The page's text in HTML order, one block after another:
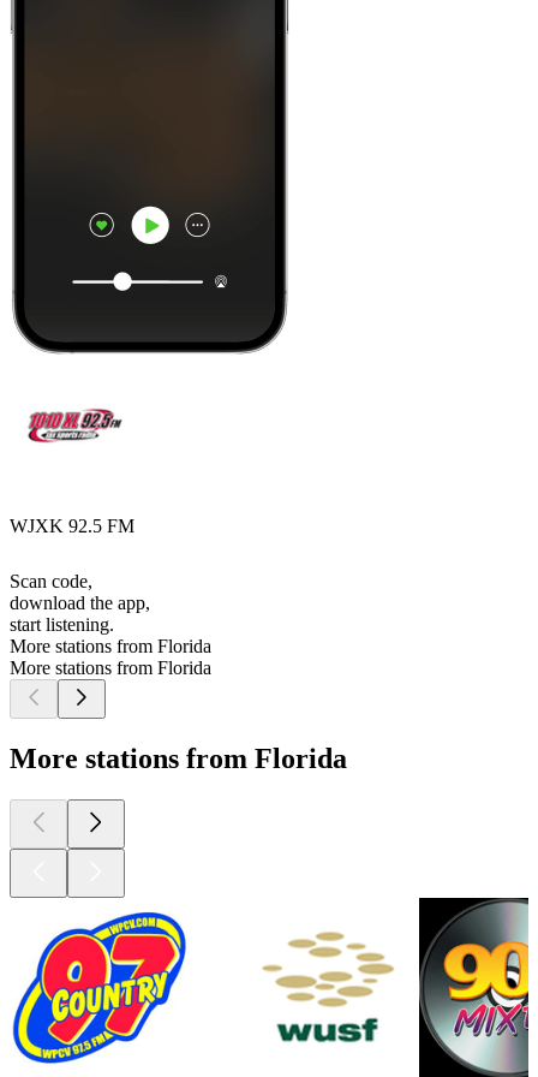
WJXK 92.5 FM
Scan code,
download the app,
start listening.
More stations from Florida
More stations from Florida
More stations from Florida